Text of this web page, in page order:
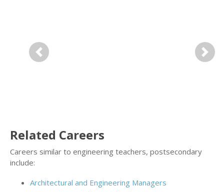
Previous Next
Related Careers
Careers similar to engineering teachers, postsecondary
include:
Architectural and Engineering Managers